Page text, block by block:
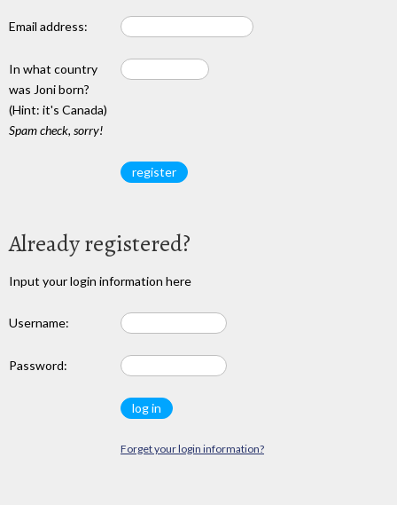
Email address:
In what country
was Joni born?
(Hint: it's Canada)
Spam check, sorry!
Already registered?
Input your login information here
Username:
Password:
Forget your login information?